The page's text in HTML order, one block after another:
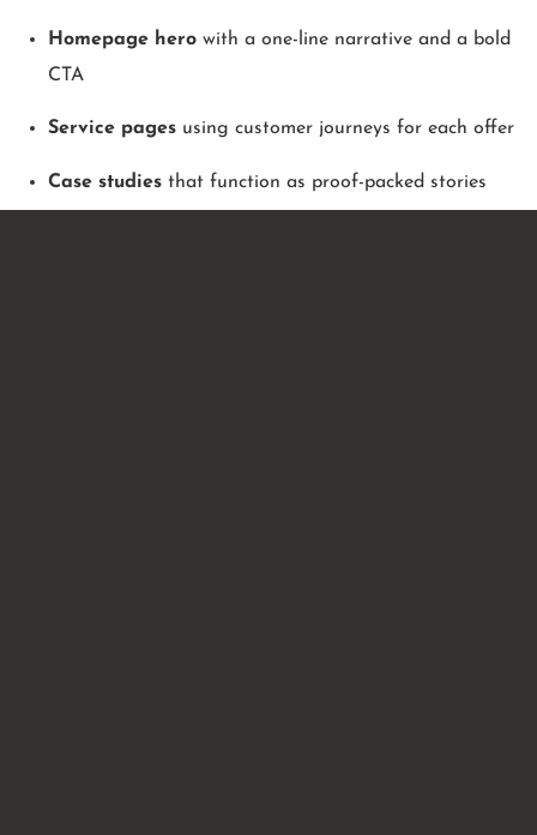
Homepage hero with a one-line narrative and a bold
CTA
Service pages using customer journeys for each offer
Case studies that function as proof-packed stories